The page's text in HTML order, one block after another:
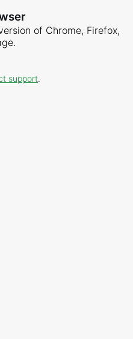
of Chrome, Firefox,
support.